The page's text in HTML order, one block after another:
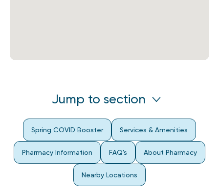
Jump to section
Spring COVID Booster Services & Amenities
Pharmacy Information FAQ's About Pharmacy
Nearby Locations